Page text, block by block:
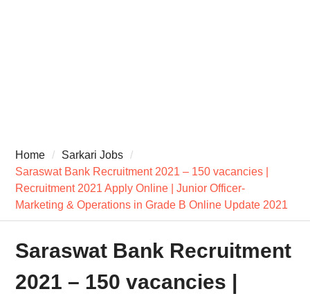
Home
Sarkari Jobs
Saraswat Bank Recruitment 2021 – 150 vacancies |
Recruitment 2021 Apply Online | Junior Officer-
Marketing & Operations in Grade B Online Update 2021
Saraswat Bank Recruitment
2021 – 150 vacancies |